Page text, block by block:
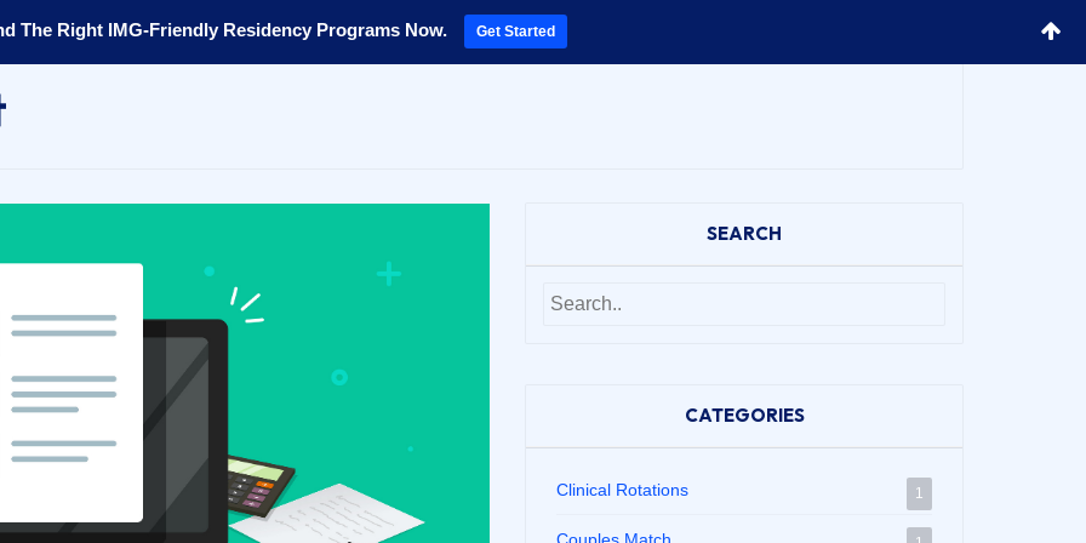
SEARCH
CATEGORIES
Clinical Rotations 1
The Right IMG-Friendly Residency Programs Now. Get Started